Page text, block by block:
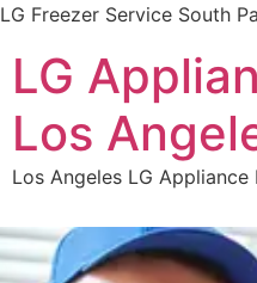
LG Freezer Service South
LG
Los
Los Angeles LG Appliance